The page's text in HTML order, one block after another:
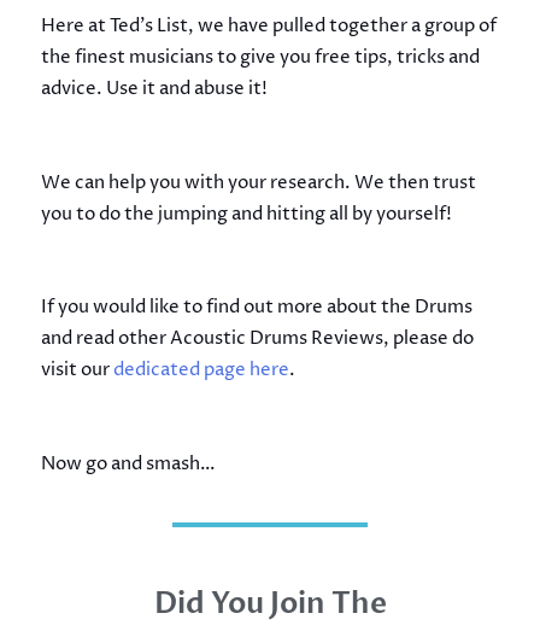
Here at Ted’s List, we have pulled together a group of
the finest musicians to give you free tips, tricks and
advice. Use it and abuse it!
We can help you with your research. We then trust
you to do the jumping and hitting all by yourself!
If you would like to find out more about the Drums
and read other Acoustic Drums Reviews, please do
visit ourdedicated page here.
Now go and smash…
Did You Join The